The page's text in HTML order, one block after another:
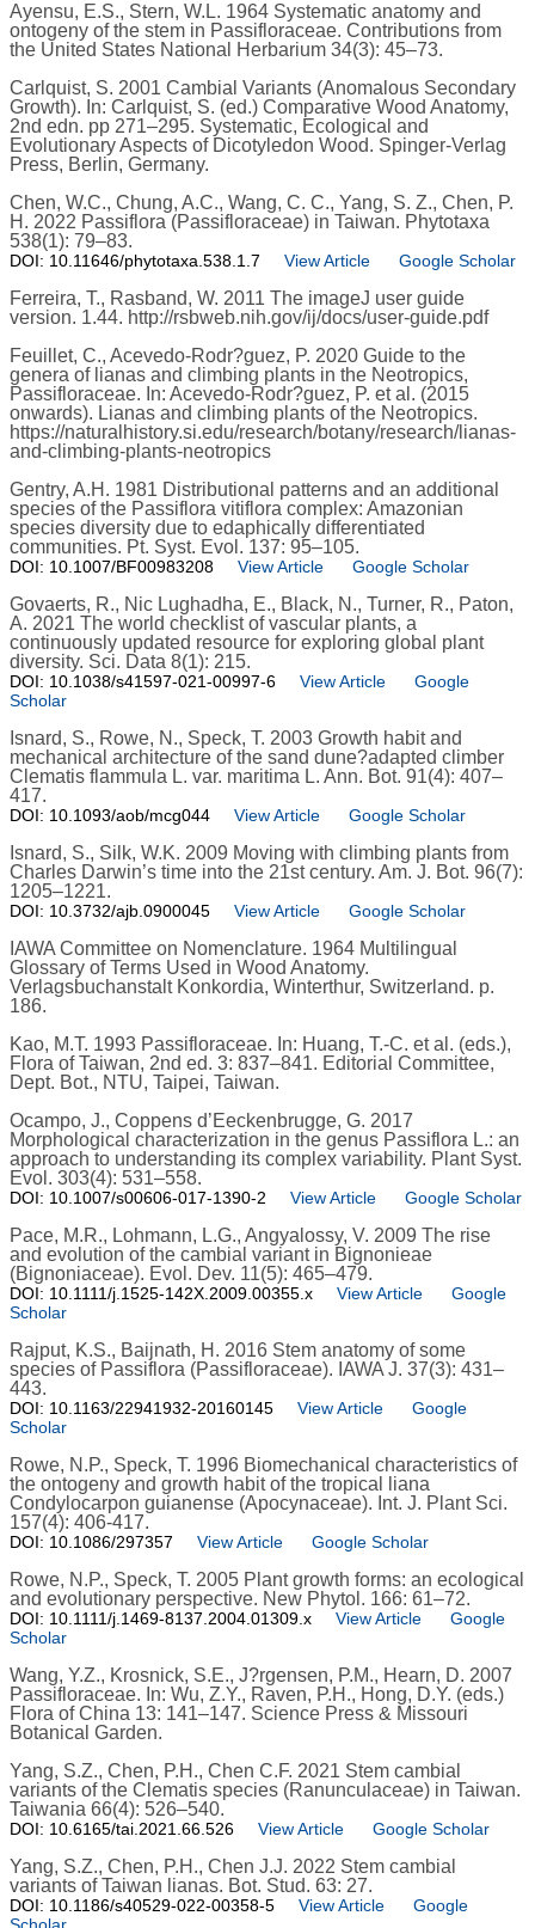
Ayensu, E.S., Stern, W.L. 1964 Systematic anatomy and
ontogeny of the stem in Passifloraceae. Contributions from
the United States National Herbarium 34(3): 45–73.
Carlquist, S. 2001 Cambial Variants (Anomalous Secondary
Growth). In: Carlquist, S. (ed.) Comparative Wood Anatomy,
2nd edn. pp 271–295. Systematic, Ecological and
Evolutionary Aspects of Dicotyledon Wood. Spinger-Verlag
Press, Berlin, Germany.
Chen, W.C., Chung, A.C., Wang, C. C., Yang, S. Z., Chen, P.
H. 2022 Passiflora (Passifloraceae) in Taiwan. Phytotaxa
538(1): 79–83.
DOI: 10.11646/phytotaxa.538.1.7 View Article Google Scholar
Ferreira, T., Rasband, W. 2011 The imageJ user guide
version. 1.44. http://rsbweb.nih.gov/ij/docs/user-guide.pdf
Feuillet, C., Acevedo-Rodr?guez, P. 2020 Guide to the
genera of lianas and climbing plants in the Neotropics,
Passifloraceae. In: Acevedo-Rodr?guez, P. et al. (2015
onwards). Lianas and climbing plants of the Neotropics.
https://naturalhistory.si.edu/research/botany/research/lianas-
and-climbing-plants-neotropics
Gentry, A.H. 1981 Distributional patterns and an additional
species of the Passiflora vitiflora complex: Amazonian
species diversity due to edaphically differentiated
communities. Pt. Syst. Evol. 137: 95–105.
DOI: 10.1007/BF00983208 View Article Google Scholar
Govaerts, R., Nic Lughadha, E., Black, N., Turner, R., Paton,
A. 2021 The world checklist of vascular plants, a
continuously updated resource for exploring global plant
diversity. Sci. Data 8(1): 215.
DOI: 10.1038/s41597-021-00997-6 View Article
Google
Scholar
Isnard, S., Rowe, N., Speck, T. 2003 Growth habit and
mechanical architecture of the sand dune?adapted climber
Clematis flammula L. var. maritima L. Ann. Bot. 91(4): 407–
417.
DOI: 10.1093/aob/mcg044 View Article Google Scholar
Isnard, S., Silk, W.K. 2009 Moving with climbing plants from
Charles Darwin’s time into the 21st century. Am. J. Bot. 96(7):
1205–1221.
DOI: 10.3732/ajb.0900045 View Article Google Scholar
IAWA Committee on Nomenclature. 1964 Multilingual
Glossary of Terms Used in Wood Anatomy.
Verlagsbuchanstalt Konkordia, Winterthur, Switzerland. p.
186.
Kao, M.T. 1993 Passifloraceae. In: Huang, T.-C. et al. (eds.),
Flora of Taiwan, 2nd ed. 3: 837–841. Editorial Committee,
Dept. Bot., NTU, Taipei, Taiwan.
Ocampo, J., Coppens d’Eeckenbrugge, G. 2017
Morphological characterization in the genus Passiflora L.: an
approach to understanding its complex variability. Plant Syst.
Evol. 303(4): 531–558.
DOI: 10.1007/s00606-017-1390-2 View Article Google Scholar
Pace, M.R., Lohmann, L.G., Angyalossy, V. 2009 The rise
and evolution of the cambial variant in Bignonieae
(Bignoniaceae). Evol. Dev. 11(5): 465–479.
DOI: 10.1111/j.1525-142X.2009.00355.x View Article
Google
Scholar
Rajput, K.S., Baijnath, H. 2016 Stem anatomy of some
species of Passiflora (Passifloraceae). IAWA J. 37(3): 431–
443.
DOI: 10.1163/22941932-20160145 View Article
Google
Scholar
Rowe, N.P., Speck, T. 1996 Biomechanical characteristics of
the ontogeny and growth habit of the tropical liana
Condylocarpon guianense (Apocynaceae). Int. J. Plant Sci.
157(4): 406-417.
DOI: 10.1086/297357 View Article Google Scholar
Rowe, N.P., Speck, T. 2005 Plant growth forms: an ecological
and evolutionary perspective. New Phytol. 166: 61–72.
DOI: 10.1111/j.1469-8137.2004.01309.x View Article
Google
Scholar
Wang, Y.Z., Krosnick, S.E., J?rgensen, P.M., Hearn, D. 2007
Passifloraceae. In: Wu, Z.Y., Raven, P.H., Hong, D.Y. (eds.)
Flora of China 13: 141–147. Science Press & Missouri
Botanical Garden.
Yang, S.Z., Chen, P.H., Chen C.F. 2021 Stem cambial
variants of the Clematis species (Ranunculaceae) in Taiwan.
Taiwania 66(4): 526–540.
DOI: 10.6165/tai.2021.66.526 View Article Google Scholar
Yang, S.Z., Chen, P.H., Chen J.J. 2022 Stem cambial
variants of Taiwan lianas. Bot. Stud. 63: 27.
DOI: 10.1186/s40529-022-00358-5 View Article
Google